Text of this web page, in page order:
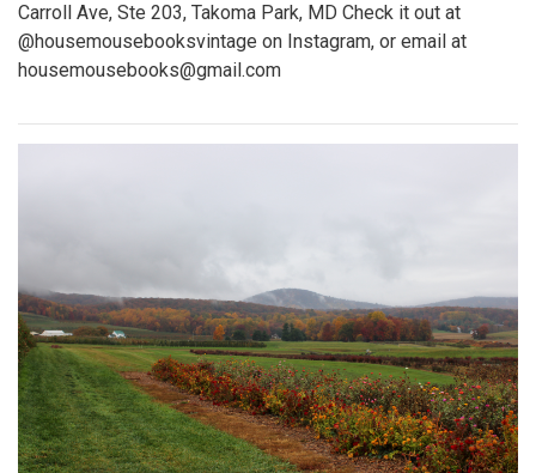
Carroll Ave, Ste 203, Takoma Park, MD Check it out at
@housemousebooksvintage on Instagram, or email at
housemousebooks@gmail.com